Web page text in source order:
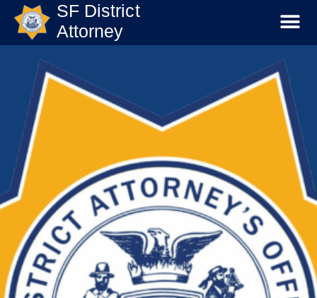
SF District
Attorney